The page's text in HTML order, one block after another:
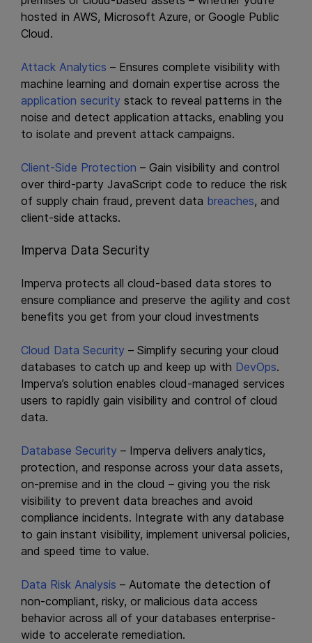
hosted in AWS, Microsoft Azure, or Google Public
Cloud.
Attack Analytics – Ensures complete visibility with
machine learning and domain expertise across the
application security stack to reveal patterns in the
noise and detect application attacks, enabling you
to isolate and prevent attack campaigns.
Client-Side Protection – Gain visibility and control
over third-party JavaScript code to reduce the risk
of supply chain fraud, prevent data breaches, and
client-side attacks.
Imperva Data Security
Imperva protects all cloud-based data stores to
ensure compliance and preserve the agility and cost
benefits you get from your cloud investments
Cloud Data Security – Simplify securing your cloud
databases to catch up and keep up with DevOps.
Imperva’s solution enables cloud-managed services
users to rapidly gain visibility and control of cloud
data.
Database Security – Imperva delivers analytics,
protection, and response across your data assets,
on-premise and in the cloud – giving you the risk
visibility to prevent data breaches and avoid
compliance incidents. Integrate with any database
to gain instant visibility, implement universal policies,
and speed time to value.
Data Risk Analysis – Automate the detection of
non-compliant, risky, or malicious data access
behavior across all of your databases enterprise-
wide to accelerate remediation.